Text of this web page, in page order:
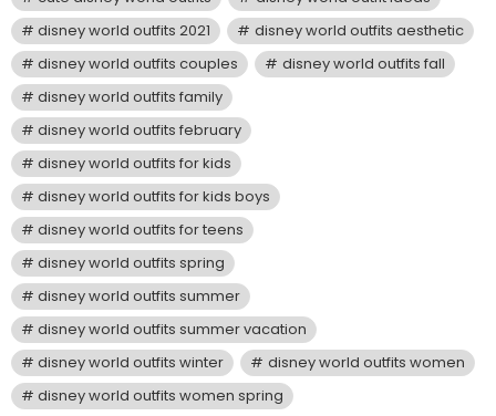
disney world outfits 2021
disney world outfits aesthetic
disney world outfits couples
disney world outfits fall
disney world outfits family
disney world outfits february
disney world outfits for kids
disney world outfits for kids boys
disney world outfits for teens
disney world outfits spring
disney world outfits summer
disney world outfits summer vacation
disney world outfits winter
disney world outfits women
disney world outfits women spring